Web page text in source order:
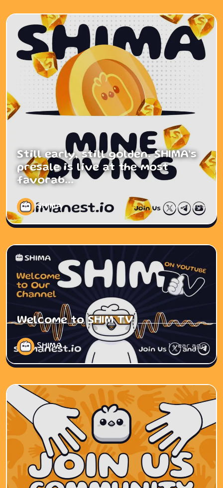
Still early, still golden. SHIMA’s
presale is live at the most
favorab...
SHIMA 1 year ago
Welcome to SHIM TV
SHIMA 1 year ago